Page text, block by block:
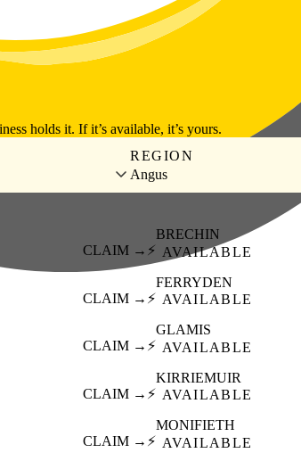
holds it. If it’s available, it’s yours.
REGION
Angus
CLAIM → ⚡
BRECHIN
AVAILABLE
CLAIM → ⚡
FERRYDEN
AVAILABLE
CLAIM → ⚡
GLAMIS
AVAILABLE
CLAIM → ⚡
KIRRIEMUIR
AVAILABLE
CLAIM → ⚡
MONIFIETH
AVAILABLE